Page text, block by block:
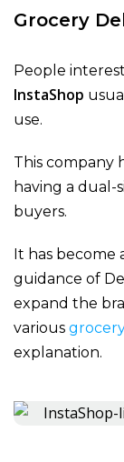
Grocery
People
InstaShop
use.
This company
having a dual-
buyers.
It has
guidance of
expand the
various
explanation.